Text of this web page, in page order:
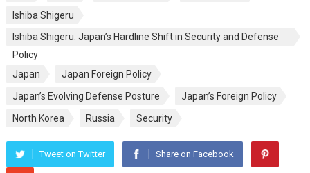
Ishiba Shigeru
Ishiba Shigeru: Japan’s Hardline Shift in Security and Defense
Policy
Japan
Japan Foreign Policy
Japan’s Evolving Defense Posture
Japan’s Foreign Policy
North Korea
Russia Security
Tweet on Twitter Share on Facebook